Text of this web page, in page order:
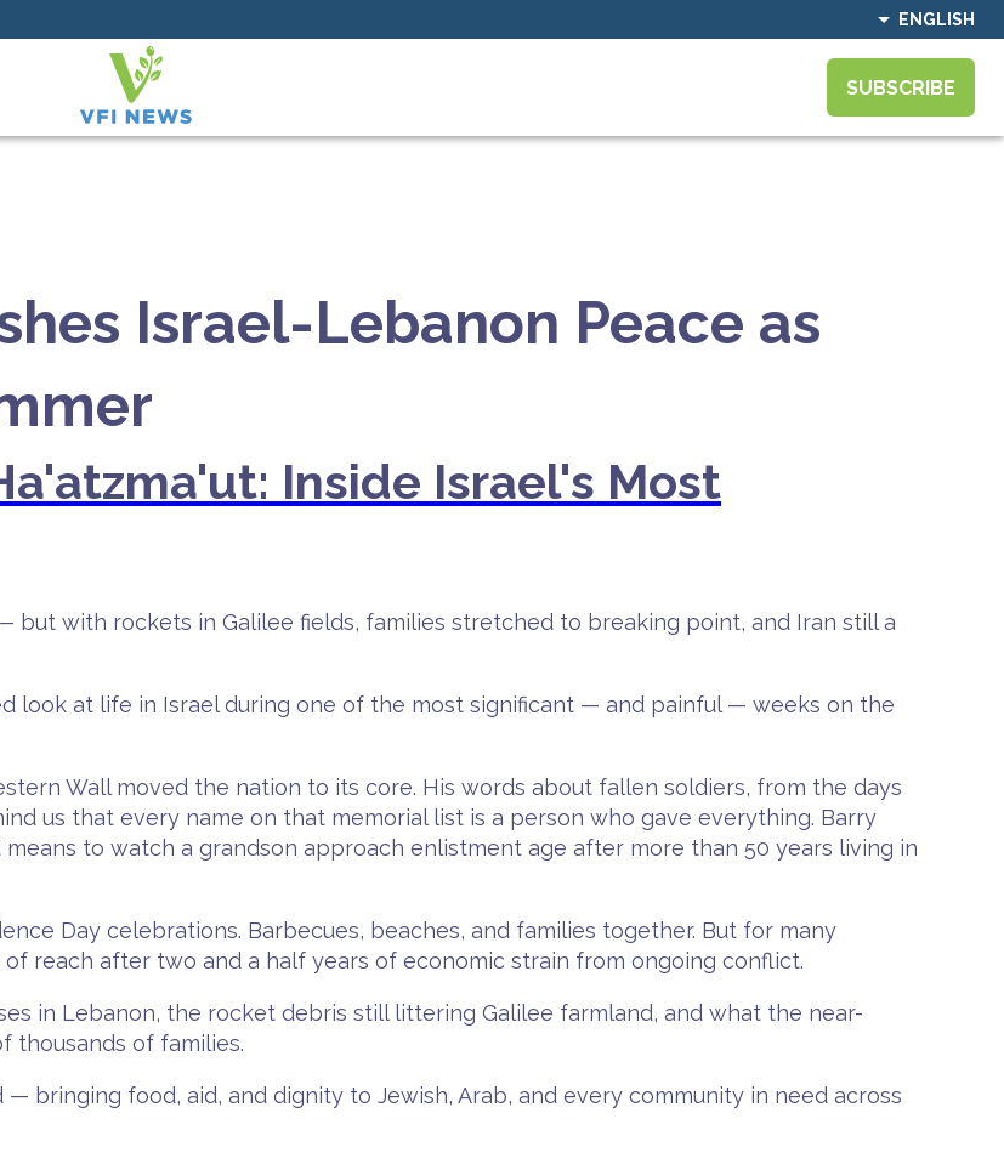
ENGLISH
SUBSCRIBE
Israel-Lebanon Peace as
Inside Israel's Most
but with rockets in Galilee fields, families stretched to breaking point, and Iran still a
look at life in Israel during one of the most significant — and painful — weeks on the
Wall moved the nation to its core. His words about fallen soldiers, from the days
us that every name on that memorial list is a person who gave everything. Barry
to watch a grandson approach enlistment age after more than 50 years living in
Day celebrations. Barbecues, beaches, and families together. But for many
reach after two and a half years of economic strain from ongoing conflict.
in Lebanon, the rocket debris still littering Galilee farmland, and what the near-
thousands of families.
bringing food, aid, and dignity to Jewish, Arab, and every community in need across